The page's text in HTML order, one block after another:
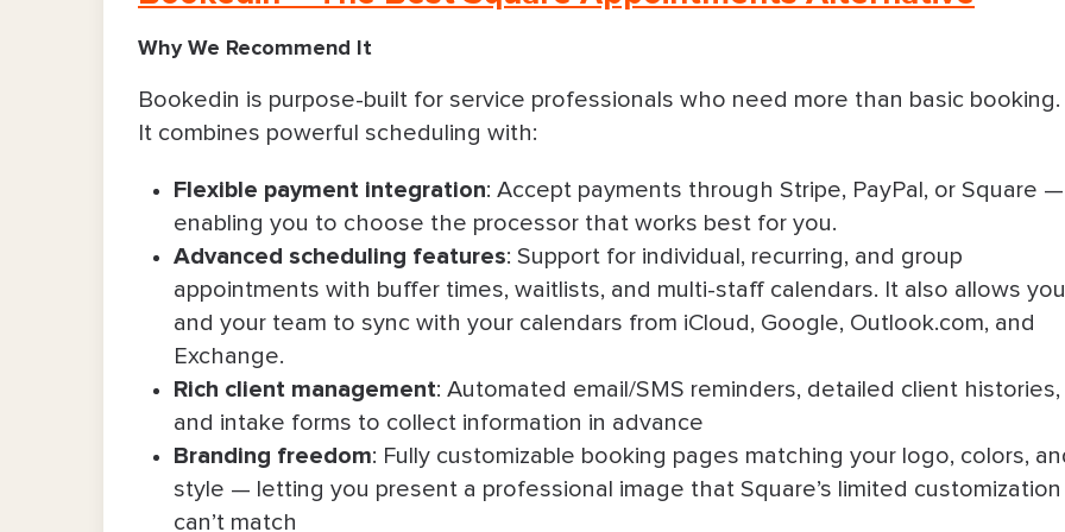
Why We Recommend It
Bookedin is purpose-built for service professionals who need more than basic booking.
It combines powerful scheduling with:
Flexible payment integration: Accept payments through Stripe, PayPal, or Square —
enabling you to choose the processor that works best for you.
Advanced scheduling features: Support for individual, recurring, and group
appointments with buffer times, waitlists, and multi-staff calendars. It also allows you
and your team to sync with your calendars from iCloud, Google, Outlook.com, and
Exchange.
Rich client management: Automated email/SMS reminders, detailed client histories,
and intake forms to collect information in advance
Branding freedom: Fully customizable booking pages matching your logo, colors,
style — letting you present a professional image that Square’s limited customization
can’t match